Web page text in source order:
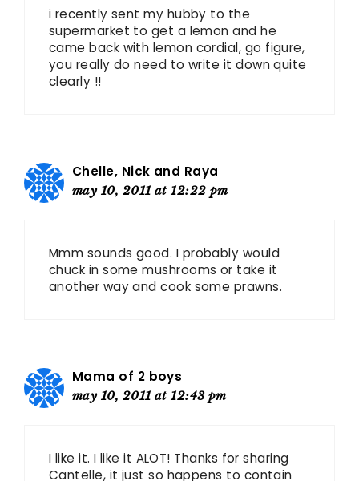
i recently sent my hubby to the
supermarket to get a lemon and he
came back with lemon cordial, go figure,
you really do need to write it down quite
clearly !!
Chelle, Nick and Raya
may 10, 2011 at 12:22 pm
Mmm sounds good. I probably would
chuck in some mushrooms or take it
another way and cook some prawns.
Mama of 2 boys
may 10, 2011 at 12:43 pm
I like it. I like it ALOT! Thanks for sharing
Cantelle, it just so happens to contain